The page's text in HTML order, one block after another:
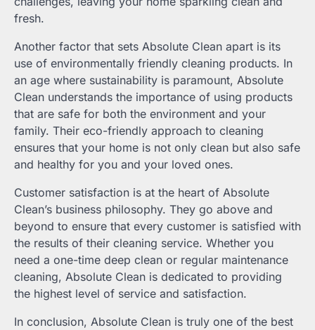
fresh.
Another factor that sets Absolute Clean apart is its
use of environmentally friendly cleaning products. In
an age where sustainability is paramount, Absolute
Clean understands the importance of using products
that are safe for both the environment and your
family. Their eco-friendly approach to cleaning
ensures that your home is not only clean but also safe
and healthy for you and your loved ones.
Customer satisfaction is at the heart of Absolute
Clean’s business philosophy. They go above and
beyond to ensure that every customer is satisfied with
the results of their cleaning service. Whether you
need a one-time deep clean or regular maintenance
cleaning, Absolute Clean is dedicated to providing
the highest level of service and satisfaction.
In conclusion, Absolute Clean is truly one of the best